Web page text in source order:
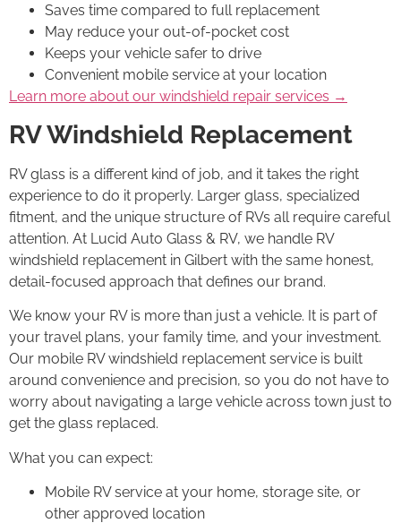
Saves time compared to full replacement
May reduce your out-of-pocket cost
Keeps your vehicle safer to drive
Convenient mobile service at your location
Learn more about our windshield repair services →
RV Windshield Replacement
RV glass is a different kind of job, and it takes the right
experience to do it properly. Larger glass, specialized
fitment, and the unique structure of RVs all require careful
attention. At Lucid Auto Glass & RV, we handle RV
windshield replacement in Gilbert with the same honest,
detail-focused approach that defines our brand.
We know your RV is more than just a vehicle. It is part of
your travel plans, your family time, and your investment.
Our mobile RV windshield replacement service is built
around convenience and precision, so you do not have to
worry about navigating a large vehicle across town just to
get the glass replaced.
What you can expect:
Mobile RV service at your home, storage site, or
other approved location